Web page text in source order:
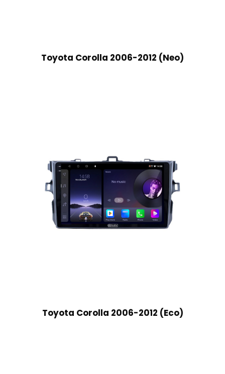
Toyota Corolla 2006-2012 (Neo)
Toyota Corolla 2006-2012 (Eco)